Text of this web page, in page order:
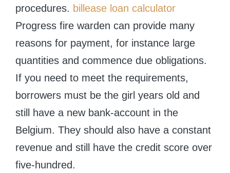
procedures. billease loan calculator
Progress fire warden can provide many
reasons for payment, for instance large
quantities and commence due obligations.
If you need to meet the requirements,
borrowers must be the girl years old and
still have a new bank-account in the
Belgium. They should also have a constant
revenue and still have the credit score over
five-hundred.